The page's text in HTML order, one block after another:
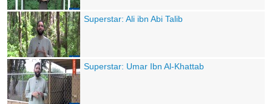
Superstar: Ali ibn Abi Talib
Superstar: Umar Ibn Al-Khattab